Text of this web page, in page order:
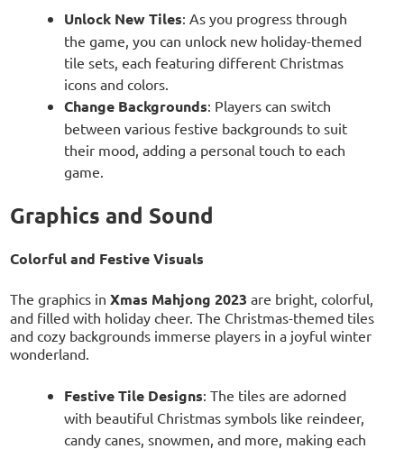
Unlock New Tiles: As you progress through
the game, you can unlock new holiday-themed
tile sets, each featuring different Christmas
icons and colors.
Change Backgrounds: Players can switch
between various festive backgrounds to suit
their mood, adding a personal touch to each
game.
Graphics and Sound
Colorful and Festive Visuals
The graphics inXmas Mahjong 2023 are bright, colorful,
and filled with holiday cheer. The Christmas-themed tiles
and cozy backgrounds immerse players in a joyful winter
wonderland.
Festive Tile Designs: The tiles are adorned
with beautiful Christmas symbols like reindeer,
candy canes, snowmen, and more, making each